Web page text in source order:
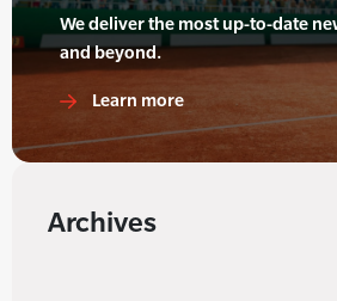
We deliver the most up-to-date
and beyond.
Learn more
Archives